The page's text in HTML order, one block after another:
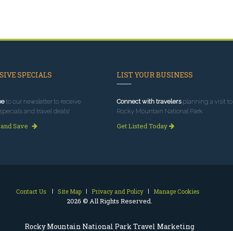
Rocky Mountain National Park Travel Marketing
SPECIALS
to our newsletter to receive
and travel deals!
Save
LIST YOUR BUSINESS
Connect with travelersplanning a visit to
Rocky Mountain National Park.
Get Listed Today
Contact Us Site Map Privacy and Policy Manage Cookies
2026 © All Rights Reserved.